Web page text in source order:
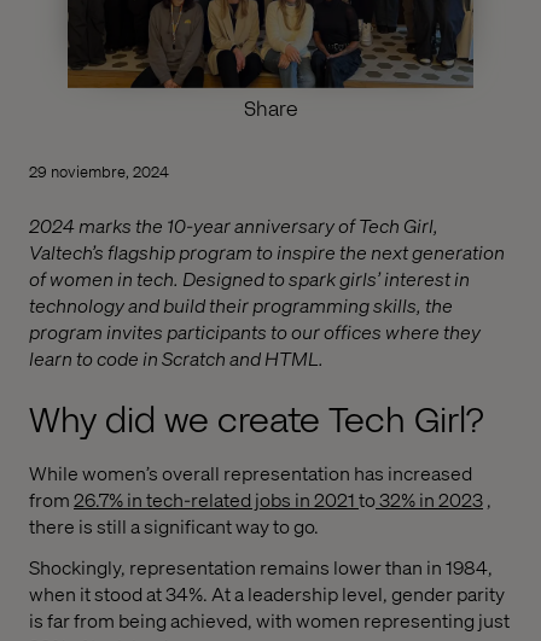
Share
29 noviembre, 2024
2024 marks the 10-year anniversary of Tech Girl,
Valtech’s flagship program to inspire the next generation
of women in tech. Designed to spark girls’ interest in
technology and build their programming skills, the
program invites participants to our offices where they
learn to code in Scratch and HTML.
Why did we create Tech Girl?
While women’s overall representation has increased
from26.7% in tech-related jobs in 2021to32% in 2023,
there is still a significant way to go.
Shockingly, representation remains lower than in 1984,
when it stood at 34%. At a leadership level, gender parity
is far from being achieved, with women representing just